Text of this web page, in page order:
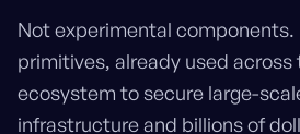
Not experimental components.
primitives, already used
ecosystem to secure large-
infrastructure and billions of